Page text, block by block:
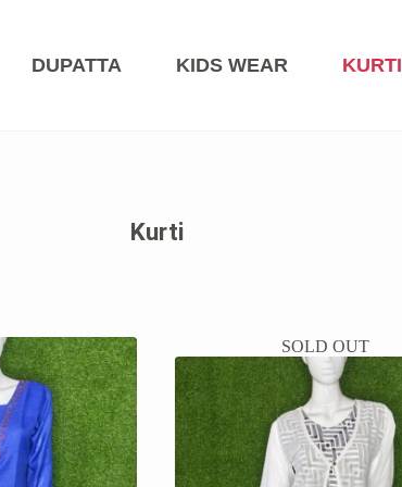
DUPATTA KIDS WEAR KURTI
Kurti
SOLD OUT